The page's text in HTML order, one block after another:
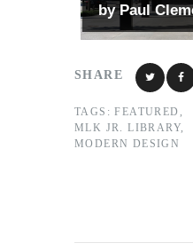
by Paul
SHARE
TAGS: FEATURED
MLK JR. LIBRARY
MODERN DESIGN